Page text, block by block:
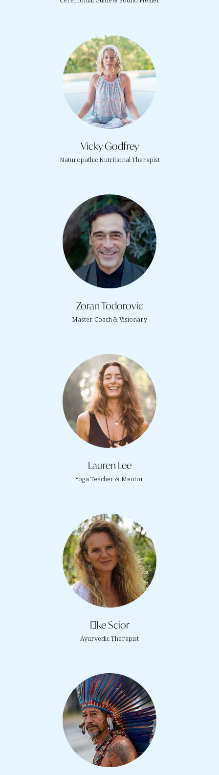
Vicky Godfrey
Naturopathic Nutritional Therapist
Zoran Todorovic
Master Coach & Visionary
Lauren Lee
Yoga Teacher & Mentor
Elke Scior
Ayurvedic Therapist